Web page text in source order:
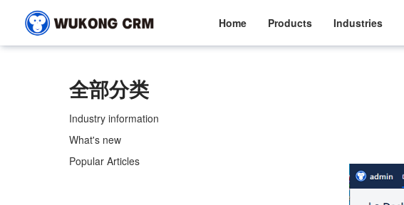
Home Products Industries
全部分类
Industry information
What's new
Popular Articles